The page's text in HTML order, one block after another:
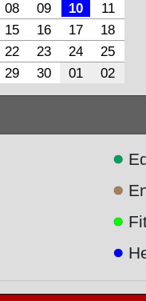
08 09 10
11
15 16 17
18
22 23 24
25
29 30 01 02
●
●
●
●